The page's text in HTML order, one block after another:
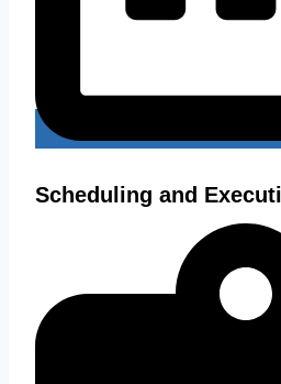
Scheduling and